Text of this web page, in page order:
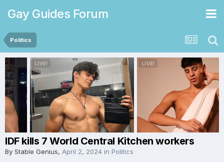
Gay Guides Forum
Politics
IDF kills 7 World Central Kitchen workers
By Stable Genius, April 2, 2024 in Politics